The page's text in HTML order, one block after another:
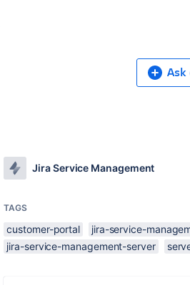
Jira Service Management
TAGS
customer-portal
jira-service-
jira-service-management-server